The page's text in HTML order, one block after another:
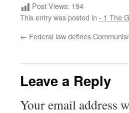
Post Views: 194
This entry was posted in - 1 The
← Federal law defines
Leave a Reply
Your email address